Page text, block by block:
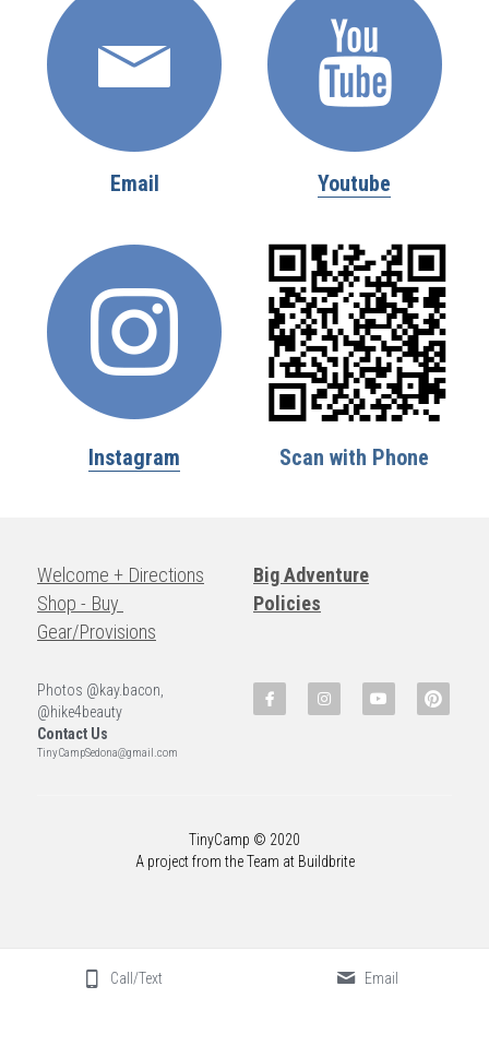
Email Youtube
Instagram Scan with Phone
Welcome + Directions
Shop - Buy
Gear/Provisions
Big Adventure
Policies
Photos @kay.bacon,
@hike4beauty
Contact Us
TinyCampSedona@gmail.com
TinyCamp © 2020
A project from the Team at Buildbrite
Call/Text Email